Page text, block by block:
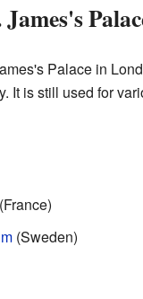
Palace in
It is still used for
(Sweden)